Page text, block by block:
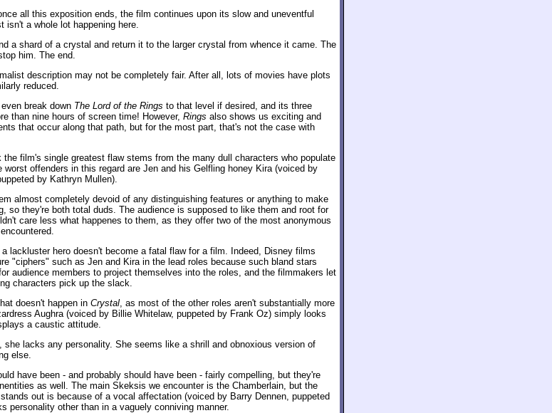
all this exposition ends, the film continues upon its slow and uneventful
isn't a whole lot happening here.
a shard of a crystal and return it to the larger crystal from whence it came. The
him. The end.
description may not be completely fair. After all, lots of movies have plots
reduced.
break down The Lord of the Rings to that level if desired, and its three
than nine hours of screen time! However, Rings also shows us exciting and
that occur along that path, but for the most part, that's not the case with
the film's single greatest flaw stems from the many dull characters who populate
worst offenders in this regard are Jen and his Gelfling honey Kira (voiced by
by Kathryn Mullen).
almost completely devoid of any distinguishing features or anything to make
so they're both total duds. The audience is supposed to like them and root for
care less what happenes to them, as they offer two of the most anonymous
a lackluster hero doesn't become a fatal flaw for a film. Indeed, Disney films
"ciphers" such as Jen and Kira in the lead roles because such bland stars
audience members to project themselves into the roles, and the filmmakers let
characters pick up the slack.
doesn't happen in Crystal, as most of the other roles aren't substantially more
Aughra (voiced by Billie Whitelaw, puppeted by Frank Oz) simply looks
a caustic attitude.
she lacks any personality. She seems like a shrill and obnoxious version of
else.
have been - and probably should have been - fairly compelling, but they're
as well. The main Skeksis we encounter is the Chamberlain, but the
out is because of a vocal affectation (voiced by Barry Dennen, puppeted
personality other than in a vaguely conniving manner.